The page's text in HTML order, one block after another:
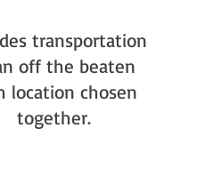
transportation
off the beaten
location chosen
together.